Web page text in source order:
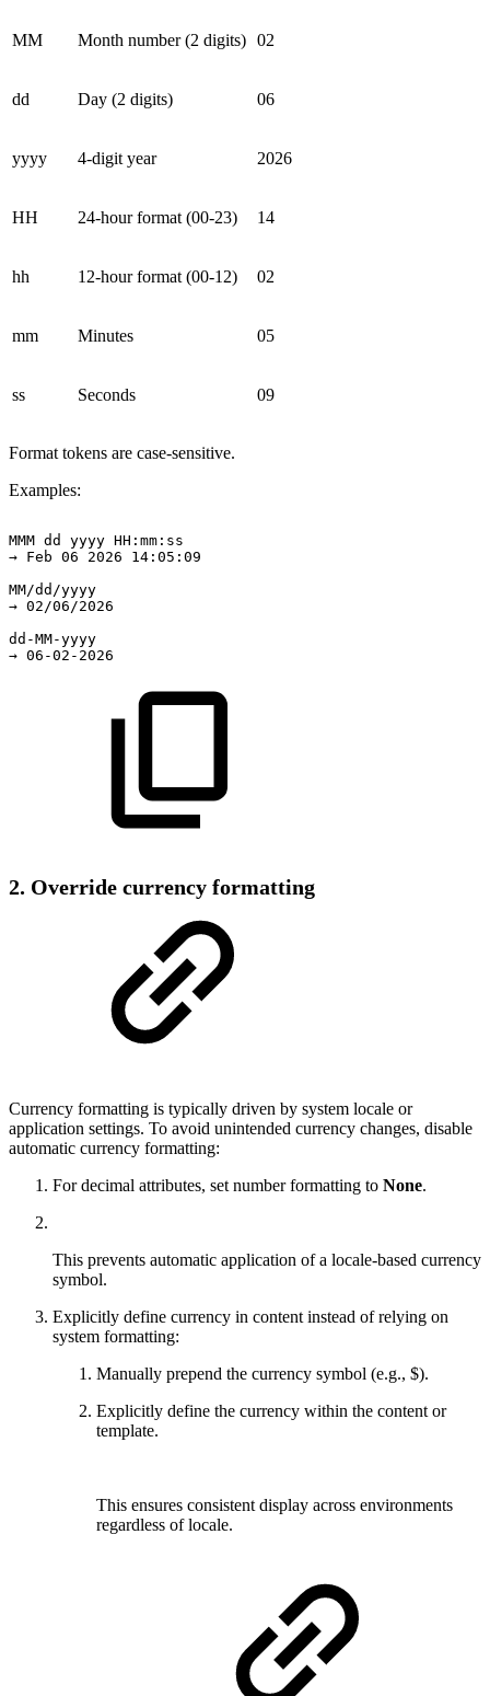
MM Month number (2 digits) 02
dd Day (2 digits) 06
yyyy 4-digit year 2026
HH 24-hour format (00-23) 14
hh 12-hour format (00-12) 02
mm Minutes 05
ss Seconds 09
Format tokens are case-sensitive.
Examples:
MMM dd yyyy HH:mm:ss
→ Feb 06 2026
14:05:09
MM/dd/yyyy
→ 02/06/2026
dd-MM-yyyy
→ 06-02-2026
2. Override currency formatting
Currency formatting is typically driven by system locale or
application settings. To avoid unintended currency changes, disable
automatic currency formatting:
For decimal attributes, set number formatting to None.
This prevents automatic application of a locale-based currency
symbol.
Explicitly define currency in content instead of relying on
system formatting:
Manually prepend the currency symbol (e.g., $).
Explicitly define the currency within the content or
template.
This ensures consistent display across environments
regardless of locale.